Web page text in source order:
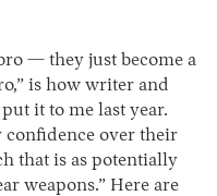
— they just become a
is how writer and
it to me last year.
confidence over their
that is as potentially
weapons.” Here are